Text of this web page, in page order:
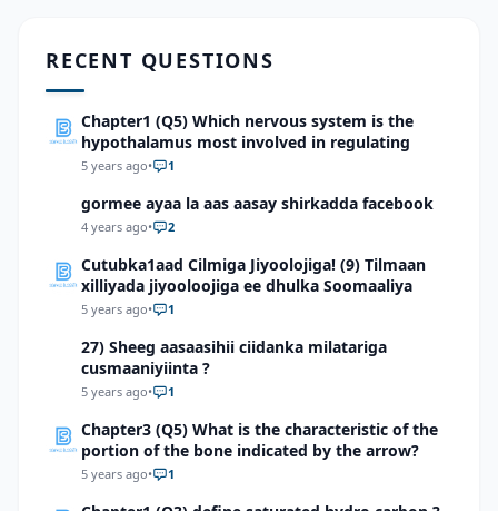
RECENT QUESTIONS
Chapter1 (Q5) Which nervous system is the
hypothalamus most involved in regulating
5 years ago• 1
gormee ayaa la aas aasay shirkadda facebook
4 years ago• 2
Cutubka1aad Cilmiga Jiyoolojiga! (9) Tilmaan
xilliyada jiyooloojiga ee dhulka Soomaaliya
5 years ago• 1
27) Sheeg aasaasihii ciidanka milatariga
cusmaaniyiinta ?
5 years ago• 1
Chapter3 (Q5) What is the characteristic of the
portion of the bone indicated by the arrow?
5 years ago• 1